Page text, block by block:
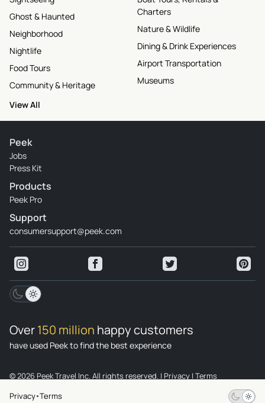
Ghost & Haunted
Neighborhood
Nightlife
Food Tours
Community & Heritage
Charters
Nature & Wildlife
Dining & Drink Experiences
Airport Transportation
Museums
View All
Privacy Terms
Peek
Jobs
Press Kit
Products
Peek Pro
Support
consumersupport@peek.com
Over150 million happy customers
have used Peek to find the best experience
© 2026 Peek Travel Inc. All rights reserved. | Privacy | Terms